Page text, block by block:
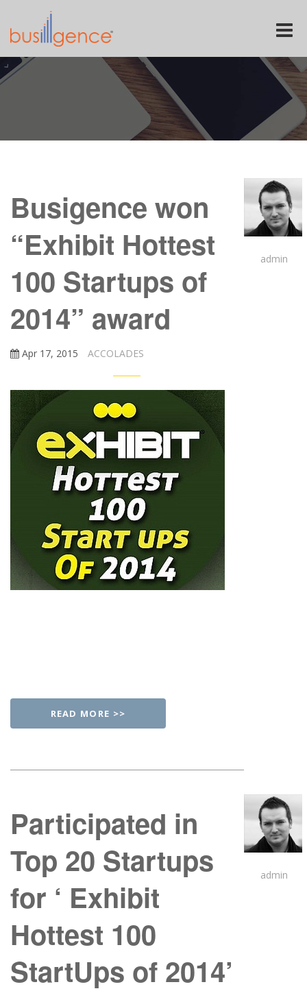
Toggle
Busigence won
“Exhibit Hottest
100 Startups of
2014” award
Apr 17, 2015 ACCOLADES
READ MORE >>
admin
Participated in
Top 20 Startups
for ‘ Exhibit
Hottest 100
StartUps of 2014’
admin